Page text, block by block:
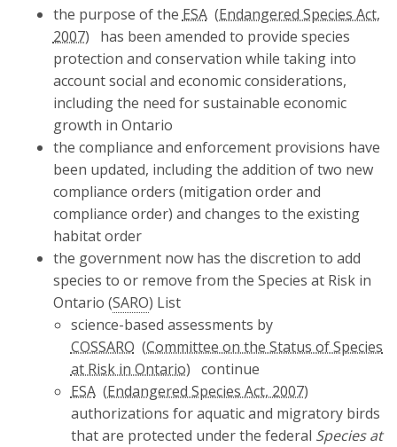
the purpose of the ESA
has been amended to provide species
protection and conservation while taking into
account social and economic considerations,
including the need for sustainable economic
growth in Ontario
the compliance and enforcement provisions have
been updated, including the addition of two new
compliance orders (mitigation order and
compliance order) and changes to the existing
habitat order
the government now has the discretion to add
species to or remove from the Species at Risk in
Ontario (SARO) List
science-based assessments by
COSSARO
continue
ESA
authorizations for aquatic and migratory birds
that are protected under the federal Species at